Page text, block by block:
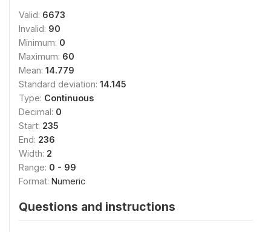
Valid: 6673
Invalid: 90
Minimum: 0
Maximum: 60
Mean: 14.779
Standard deviation: 14.145
Type: Continuous
Decimal: 0
Start: 235
End: 236
Width: 2
Range: 0 - 99
Format: Numeric
Questions and instructions